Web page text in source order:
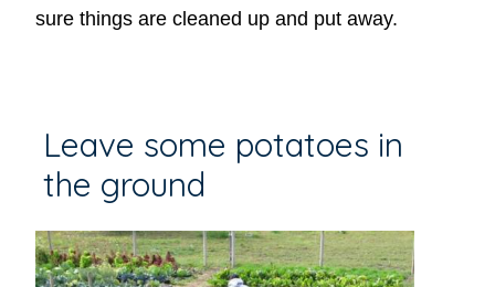
sure things are cleaned up and put away.
Leave some potatoes in
the ground